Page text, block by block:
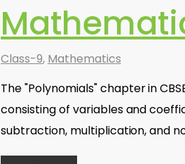
Class-9, Mathematics
The "Polynomials" chapter in
consisting of variables and
subtraction, multiplication, and